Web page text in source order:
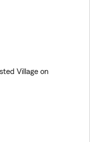
Village on